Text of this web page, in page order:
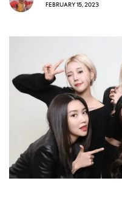
FEBRUARY 15, 2023